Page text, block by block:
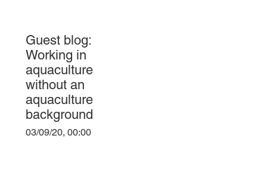
Guest blog:
Working in
aquaculture
without an
aquaculture
background
03/09/20, 00:00